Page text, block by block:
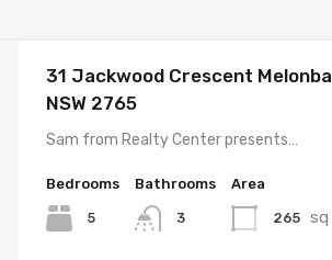
31 Jackwood Crescent Melonba
NSW 2765
Sam from Realty Center presents…
Bedrooms
5
Bathrooms
3
Area
265 sq